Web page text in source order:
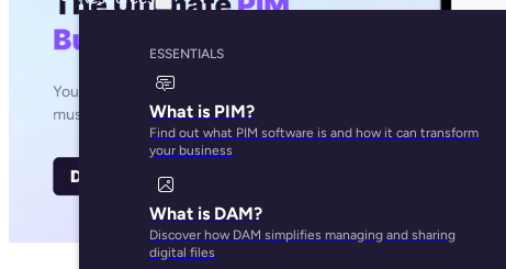
ESSENTIALS
What is PIM?
Find out what PIM software is and how it can transform
your business
What is DAM?
Discover how DAM simplifies managing and sharing
digital files